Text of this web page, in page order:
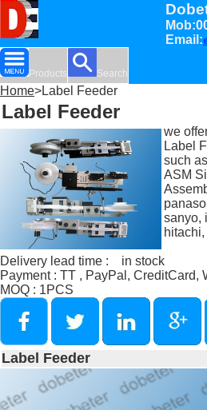
Email:
Products Search
Home>Label Feeder
Label Feeder
we
Label
such
ASM
sanyo,
Delivery lead time : in stock
Payment : TT , PayPal, CreditCard,
MOQ : 1PCS
Label Feeder